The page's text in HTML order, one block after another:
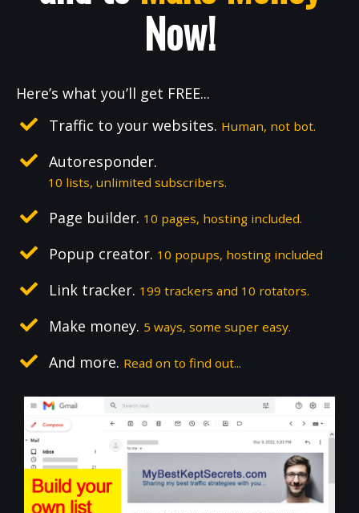
Now!
Here’s what you’ll get FREE...
Traffic to your websites. Human, not bot.
Autoresponder.
10 lists, unlimited subscribers.
Page builder. 10 pages, hosting included.
Popup creator. 10 popups, hosting included
Link tracker. 199 trackers and 10 rotators.
Make money. 5 ways, some super easy.
And more. Read on to find out...